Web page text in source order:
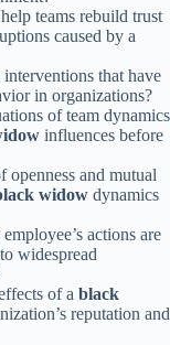
teams rebuild trust
caused by a
that have
in organizations?
of team dynamics
influences before
openness and mutual
widow dynamics
employee’s actions are
widespread
of a black
reputation and